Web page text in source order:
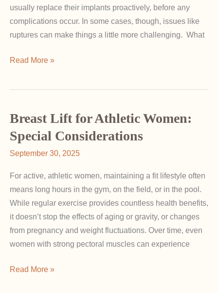
usually replace their implants proactively, before any
complications occur. In some cases, though, issues like
ruptures can make things a little more challenging. What
What
Breast
Ruptures?
Read More »
Breast Lift for Athletic Women:
Special Considerations
September 30, 2025
For active, athletic women, maintaining a fit lifestyle often
means long hours in the gym, on the field, or in the pool.
While regular exercise provides countless health benefits,
it doesn’t stop the effects of aging or gravity, or changes
from pregnancy and weight fluctuations. Over time, even
women with strong pectoral muscles can experience
Breast
Read More »